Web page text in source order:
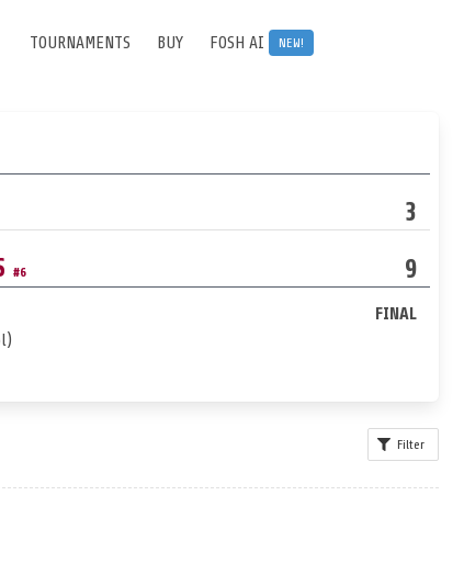
TOURNAMENTS BUY FOSH AI NEW!
3
#6 9
FINAL
Filter